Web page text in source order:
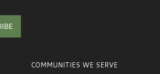
COMMUNITIES WE SERVE